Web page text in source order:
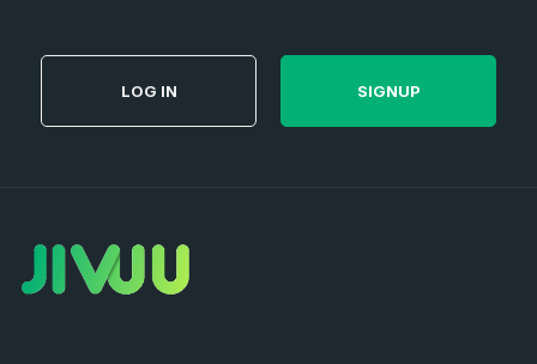
LOG IN SIGNUP